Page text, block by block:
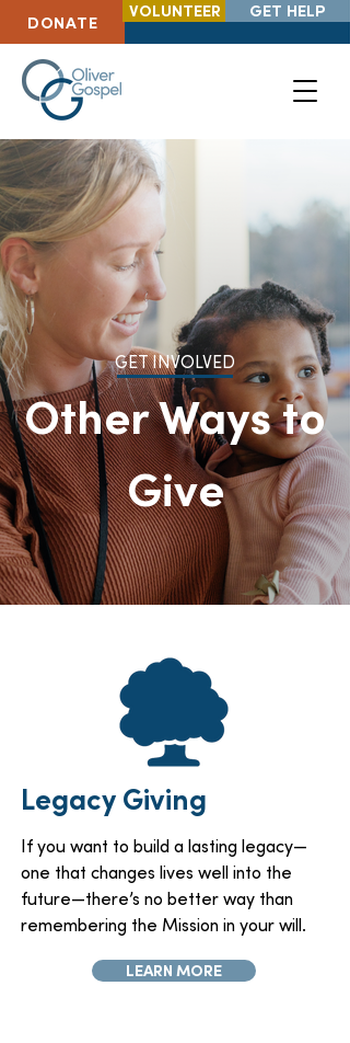
DONATE
VOLUNTEER GET HELP
GET INVOLVED
Other Ways to
Give
Legacy Giving
If you want to build a lasting legacy—
one that changes lives well into the
future—there’s no better way than
remembering the Mission in your will.
LEARN MORE